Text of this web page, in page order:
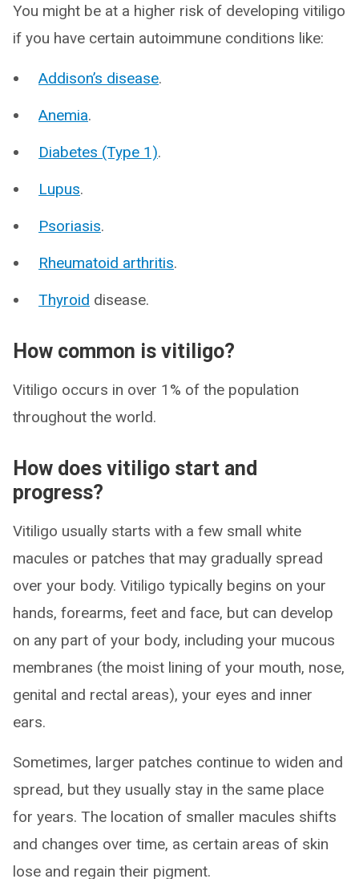
You might be at a higher risk of developing vitiligo
if you have certain autoimmune conditions like:
Addison’s disease.
Anemia.
Diabetes (Type 1).
Lupus.
Psoriasis.
Rheumatoid arthritis.
Thyroid disease.
How common is vitiligo?
Vitiligo occurs in over 1% of the population
throughout the world.
How does vitiligo start and
progress?
Vitiligo usually starts with a few small white
macules or patches that may gradually spread
over your body. Vitiligo typically begins on your
hands, forearms, feet and face, but can develop
on any part of your body, including your mucous
membranes (the moist lining of your mouth, nose,
genital and rectal areas), your eyes and inner
ears.
Sometimes, larger patches continue to widen and
spread, but they usually stay in the same place
for years. The location of smaller macules shifts
and changes over time, as certain areas of skin
lose and regain their pigment.